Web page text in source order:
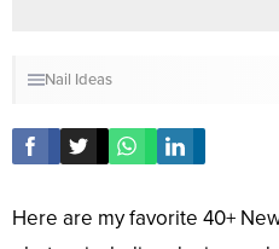
Nail Ideas
Here are my favorite 40+